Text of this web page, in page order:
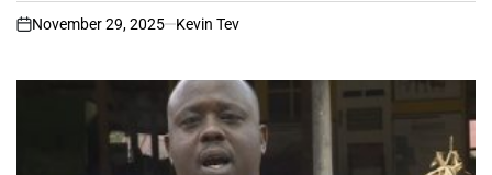
on
November 29, 2025 Kevin Tev